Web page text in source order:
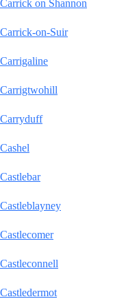
Carrick on Shannon
Carrick-on-Suir
Carrigaline
Carrigtwohill
Carryduff
Cashel
Castlebar
Castleblayney
Castlecomer
Castleconnell
Castledermot